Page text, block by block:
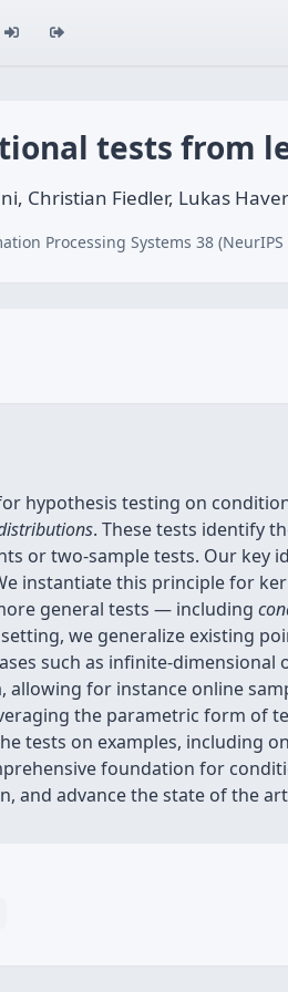
tests from
Christian Fiedler, Lukas
Processing Systems 38 (NeurIPS
hypothesis testing on
. These tests identify
or two-sample tests. Our key
instantiate this principle for
general tests — including
we generalize existing
such as infinite-
allowing for instance online
the parametric form of
tests on examples, including
foundation for
and advance the state of the